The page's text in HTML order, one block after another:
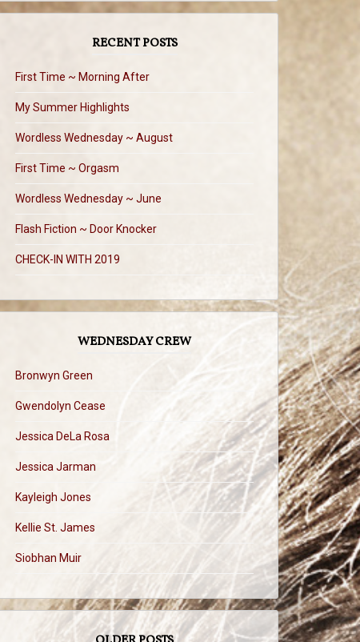
RECENT POSTS
First Time ~ Morning After
My Summer Highlights
Wordless Wednesday ~ August
First Time ~ Orgasm
Wordless Wednesday ~ June
Flash Fiction ~ Door Knocker
CHECK-IN WITH 2019
WEDNESDAY CREW
Bronwyn Green
Gwendolyn Cease
Jessica DeLa Rosa
Jessica Jarman
Kayleigh Jones
Kellie St. James
Siobhan Muir